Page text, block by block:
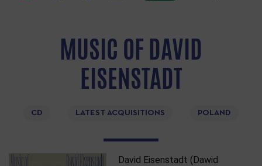
MUSIC OF DAVID
EISENSTADT
CD LATEST ACQUISITIONS POLAND
David Eisenstadt (Dawid